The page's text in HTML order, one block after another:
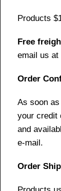
Products
Free
email us at
Order
As soon
your credit
and
e-mail.
Order